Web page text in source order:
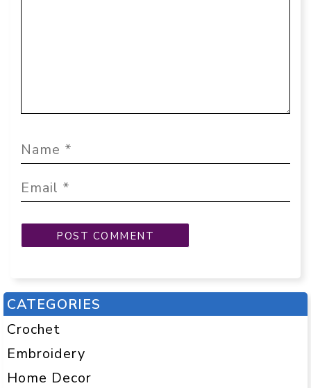
CATEGORIES
Crochet
Embroidery
Home Decor